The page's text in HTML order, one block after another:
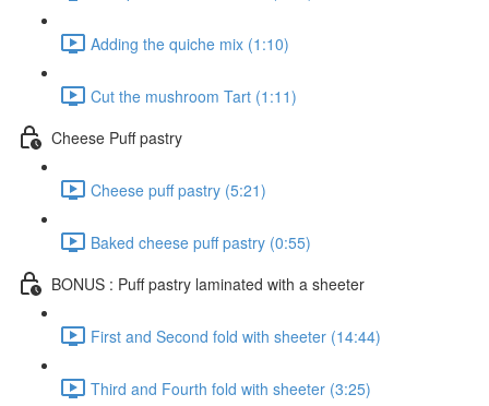
Adding the quiche mix (1:10)
Cut the mushroom Tart (1:11)
Cheese Puff pastry
Cheese puff pastry (5:21)
Baked cheese puff pastry (0:55)
BONUS : Puff pastry laminated with a sheeter
First and Second fold with sheeter (14:44)
Third and Fourth fold with sheeter (3:25)